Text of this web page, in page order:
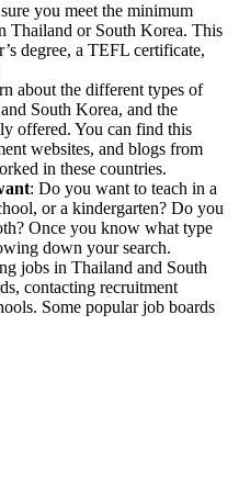
you meet the minimum
Thailand or South Korea. This
degree, a TEFL certificate,
about the different types of
South Korea, and the
offered. You can find this
websites, and blogs from
in these countries.
: Do you want to teach in a
or a kindergarten? Do you
Once you know what type
down your search.
jobs in Thailand and South
contacting recruitment
Some popular job boards